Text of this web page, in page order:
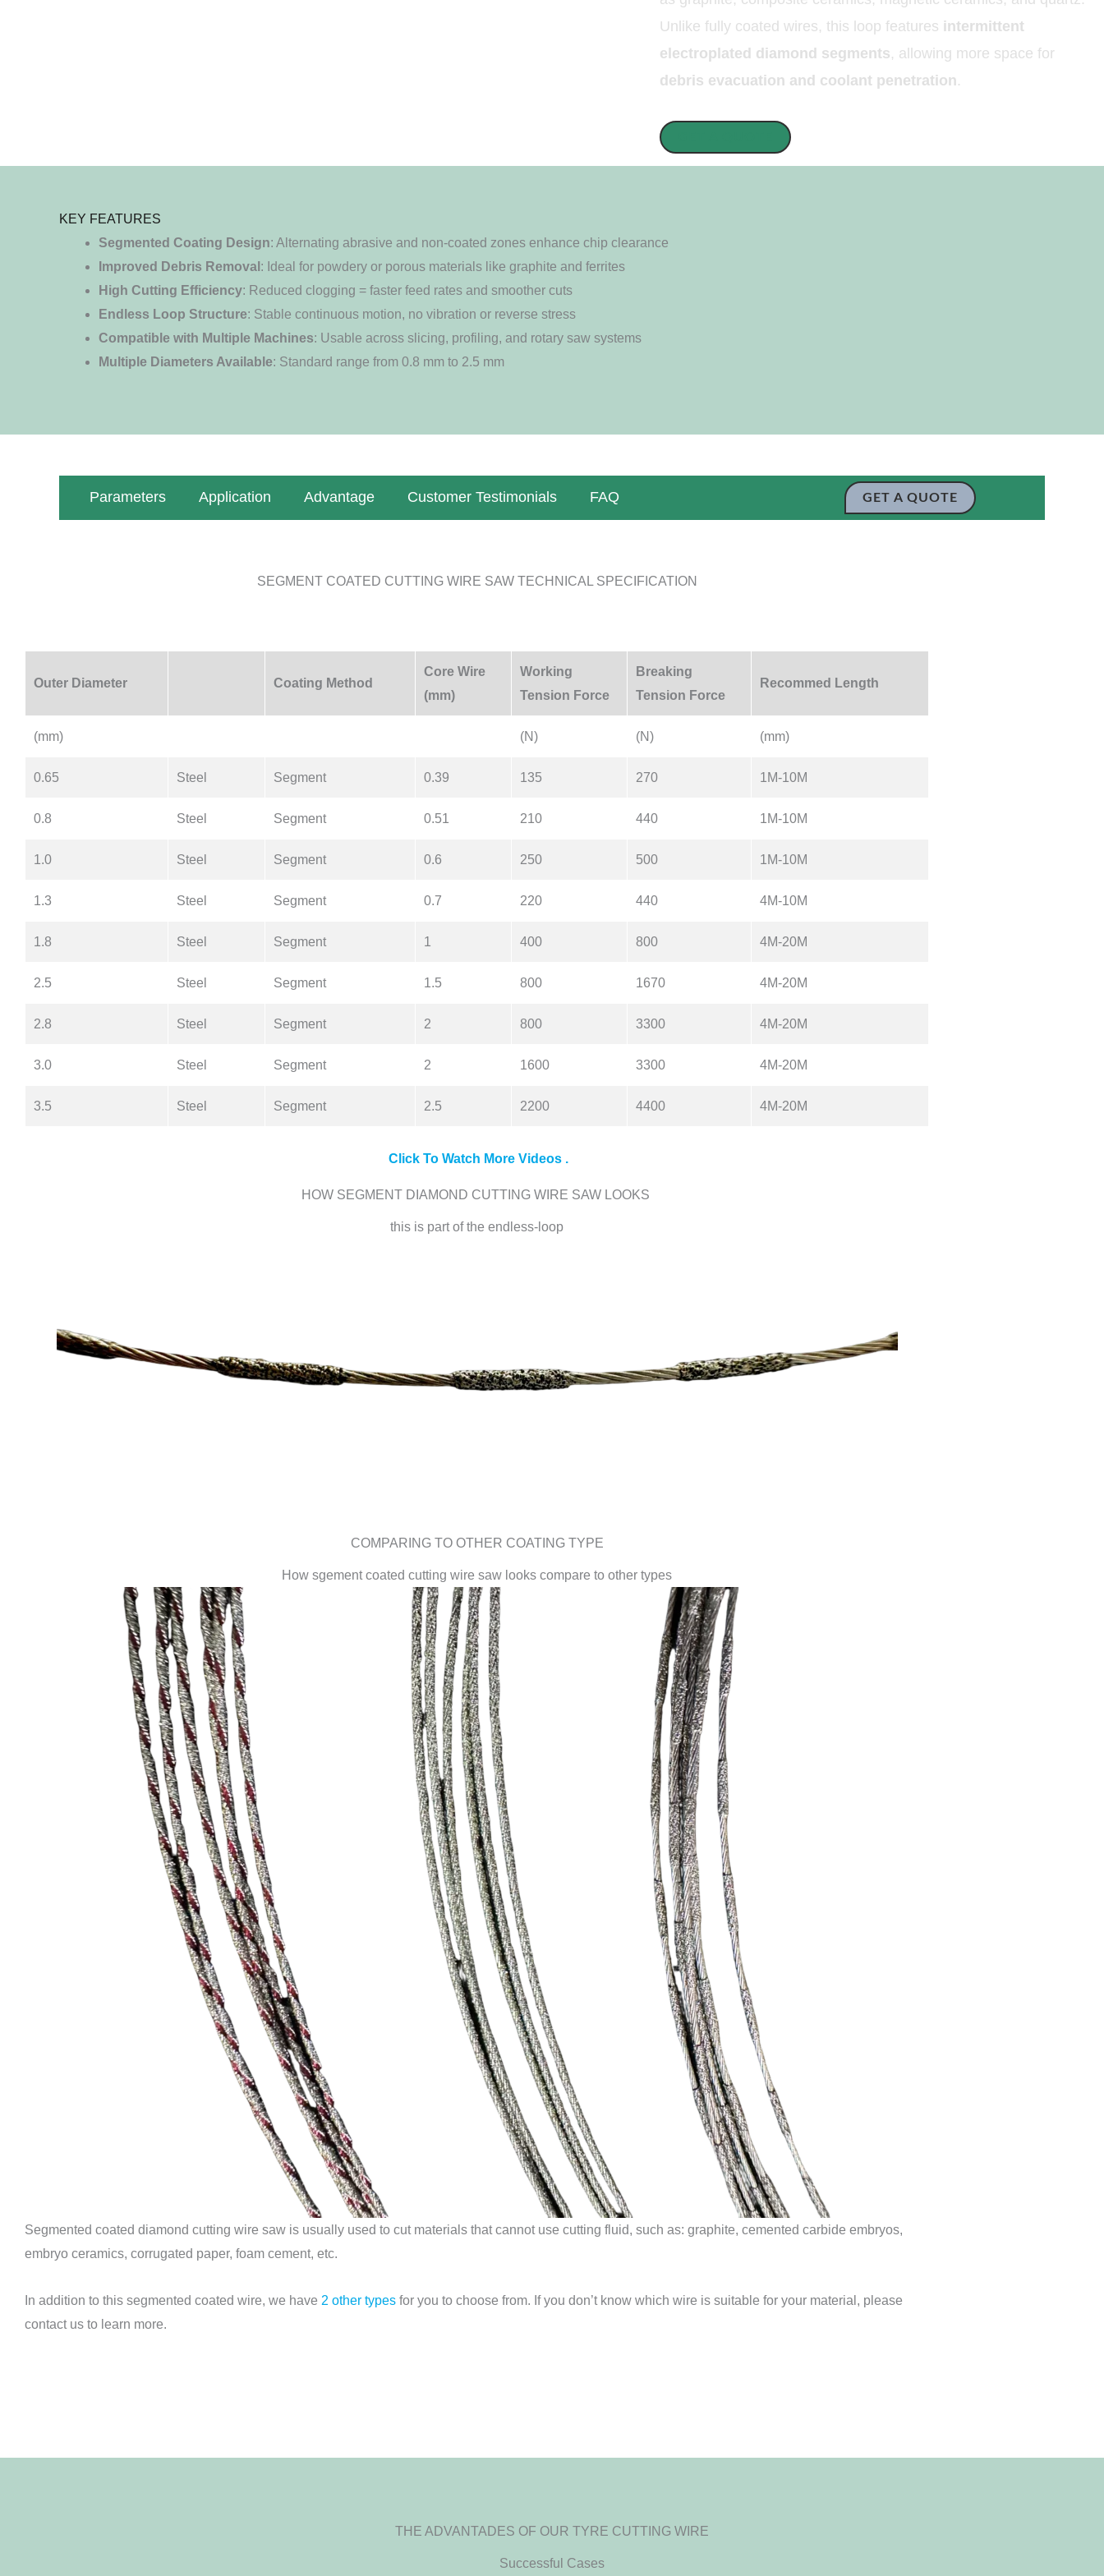
Unlike fully coated wires, this loop features intermittent
electroplated diamond segments, allowing more space for
debris evacuation and coolant penetration.
KEY FEATURES
Segmented Coating Design: Alternating abrasive and non-coated zones enhance chip clearance
Improved Debris Removal : Ideal for powdery or porous materials like graphite and ferrites
High Cutting Efficiency: Reduced clogging = faster feed rates and smoother cuts
Endless Loop Structure: Stable continuous motion, no vibration or reverse stress
Compatible with Multiple Machines: Usable across slicing, profiling, and rotary saw systems
Multiple Diameters Available: Standard range from 0.8 mm to 2.5 mm
Parameters Application Advantage Customer Testimonials FAQ GET A QUOTE
SEGMENT COATED CUTTING WIRE SAW TECHNICAL SPECIFICATION
Outer Diameter Coating Method
Core Wire
(mm)
Working
Tension Force
Breaking
Tension Force
Recommed Length
(mm) (N) (N) (mm)
0.65 Steel Segment 0.39 135 270 1M-10M
0.8 Steel Segment 0.51 210 440 1M-10M
1.0 Steel Segment 0.6 250 500 1M-10M
1.3 Steel Segment 0.7 220 440 4M-10M
1.8 Steel Segment 1 400 800 4M-20M
2.5 Steel Segment 1.5 800 1670 4M-20M
2.8 Steel Segment 2 800 3300 4M-20M
3.0 Steel Segment 2 1600 3300 4M-20M
3.5 Steel Segment 2.5 2200 4400 4M-20M
Click To Watch More Videos .
HOW SEGMENT DIAMOND CUTTING WIRE SAW LOOKS
this is part of the endless-loop
COMPARING TO OTHER COATING TYPE
How sgement coated cutting wire saw looks compare to other types
Segmented coated diamond cutting wire saw is usually used to cut materials that cannot use cutting fluid, such as: graphite, cemented carbide embryos,
embryo ceramics, corrugated paper, foam cement, etc.
In addition to this segmented coated wire, we have 2 other types for you to choose from. If you don’t know which wire is suitable for your material, please
contact us to learn more.
THE ADVANTADES OF OUR TYRE CUTTING WIRE
Successful Cases